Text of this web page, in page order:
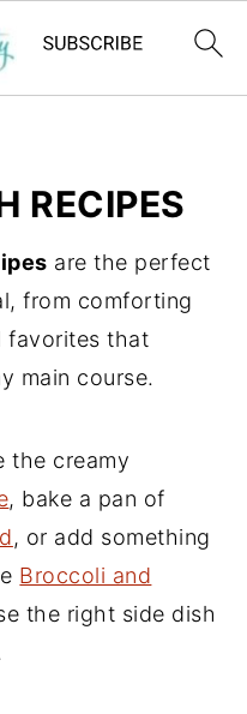
RECIPES
are the perfect
from comforting
favorites that
main course.
the creamy
, bake a pan of
, or add something
Broccoli and
the right side dish